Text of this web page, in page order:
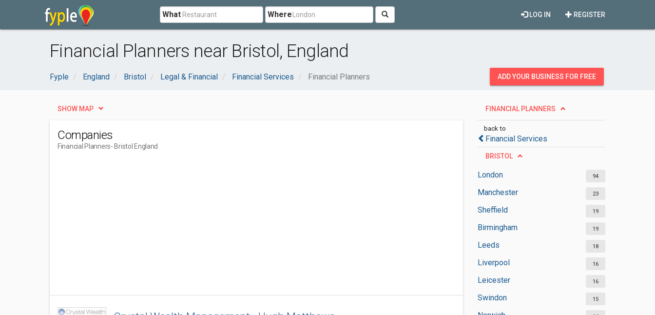
What Where REGISTER
LOG IN
Financial Planners near Bristol, England
Fyple England Bristol Legal & Financial Financial Services Financial Planners ADD YOUR BUSINESS FOR FREE
FINANCIAL PLANNERS
back to
Financial Services
BRISTOL
London 94
Manchester 23
Sheffield 19
Birmingham 19
Leeds 18
Liverpool 16
Leicester 16
Swindon 15
SHOW MAP
Companies
Financial Planners- Bristol England